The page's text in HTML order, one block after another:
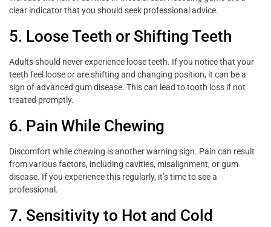
clear indicator that you should seek professional advice.
5. Loose Teeth or Shifting Teeth
Adults should never experience loose teeth. If you notice that your
teeth feel loose or are shifting and changing position, it can be a
sign of advanced gum disease. This can lead to tooth loss if not
treated promptly.
6. Pain While Chewing
Discomfort while chewing is another warning sign. Pain can result
from various factors, including cavities, misalignment, or gum
disease. If you experience this regularly, it’s time to see a
professional.
7. Sensitivity to Hot and Cold